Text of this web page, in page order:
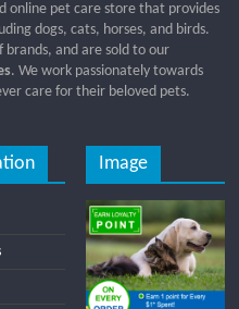
online pet care store that provides
dogs, cats, horses, and birds.
and are sold to our
. We work passionately towards
care for their beloved pets.
Image